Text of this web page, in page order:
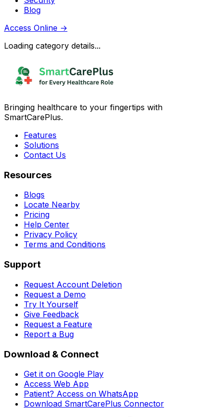
Blog
Access Online →
Loading category details...
Bringing healthcare to your fingertips with
SmartCarePlus.
Features
Solutions
Contact Us
Resources
Blogs
Locate Nearby
Pricing
Help Center
Privacy Policy
Terms and Conditions
Support
Request Account Deletion
Request a Demo
Try It Yourself
Give Feedback
Request a Feature
Report a Bug
Download & Connect
Get it on Google Play
Access Web App
Patient? Access on WhatsApp
Download SmartCarePlus Connector